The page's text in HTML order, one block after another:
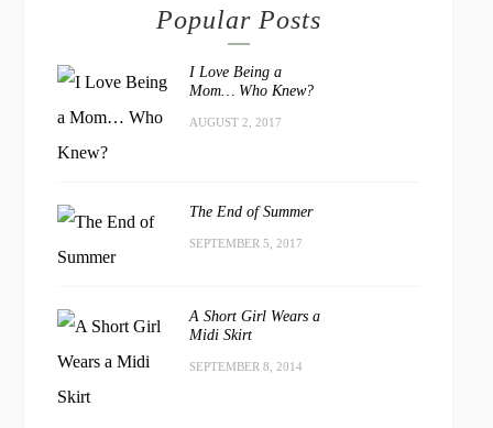
Popular Posts
I Love Being a
Mom… Who Knew?
AUGUST 2, 2017
The End of Summer
SEPTEMBER 5, 2017
A Short Girl Wears a
Midi Skirt
SEPTEMBER 8, 2014